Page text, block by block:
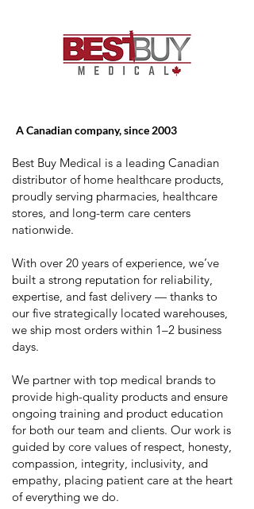
A Canadian company, since 2003
Best Buy Medical is a leading Canadian
distributor of home healthcare products,
proudly serving pharmacies, healthcare
stores, and long-term care centers
nationwide.
With over 20 years of experience, we’ve
built a strong reputation for reliability,
expertise, and fast delivery — thanks to
our five strategically located warehouses,
we ship most orders within 1–2 business
days.
We partner with top medical brands to
provide high-quality products and ensure
ongoing training and product education
for both our team and clients. Our work is
guided by core values of respect, honesty,
compassion, integrity, inclusivity, and
empathy, placing patient care at the heart
of everything we do.